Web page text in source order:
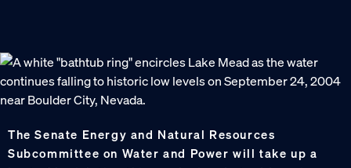
The Senate Energy and Natural Resources
Subcommittee on Water and Power will take up a